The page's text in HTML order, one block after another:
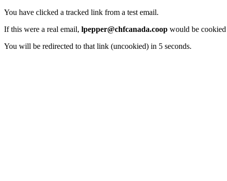
You have clicked a tracked link from a test email.
If this were a real email, lpepper@chfcanada.coop would be
You will be redirected to that link (uncookied) in 5 seconds.